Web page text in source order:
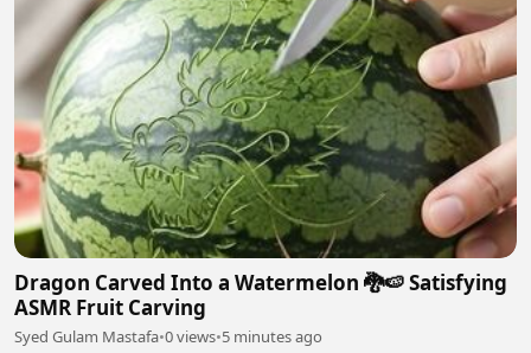
Dragon Carved Into a Watermelon 🐉🍉 Satisfying
ASMR Fruit Carving
Syed Gulam Mastafa•0 views•5 minutes ago